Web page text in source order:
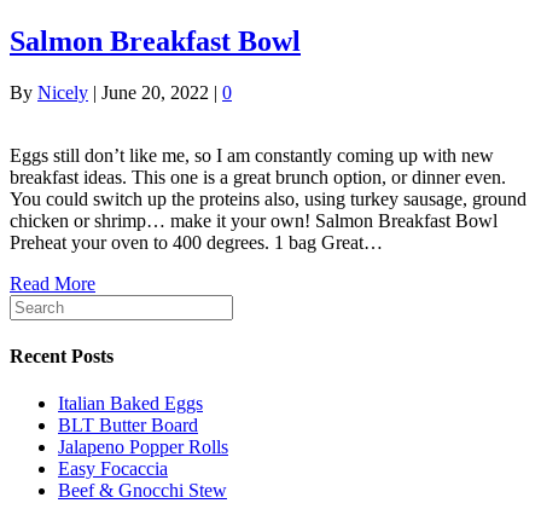
Salmon Breakfast Bowl
By Nicely | June 20, 2022 | 0
Eggs still don’t like me, so I am constantly coming up with new
breakfast ideas. This one is a great brunch option, or dinner even.
You could switch up the proteins also, using turkey sausage, ground
chicken or shrimp… make it your own! Salmon Breakfast Bowl
Preheat your oven to 400 degrees. 1 bag Great…
Read More
Recent Posts
Italian Baked Eggs
BLT Butter Board
Jalapeno Popper Rolls
Easy Focaccia
Beef & Gnocchi Stew